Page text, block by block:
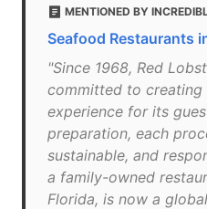
MENTIONED BY
Seafood Restaurants
"Since 1968, Red
committed to creating
experience for its
preparation, each
sustainable, and
a family-owned
Florida, is now a